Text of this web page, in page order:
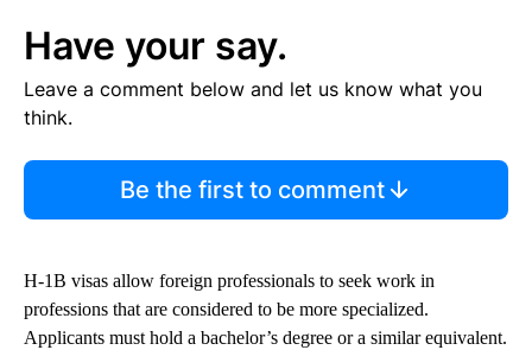
Have your say.
Leave a comment below and let us know what you
think.
Be the first to comment
H-1B visas allow foreign professionals to seek work in
professions that are considered to be more specialized.
Applicants must hold a bachelor’s degree or a similar equivalent.